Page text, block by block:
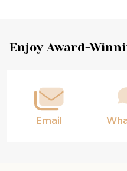
Footer
Enjoy Award-
Email